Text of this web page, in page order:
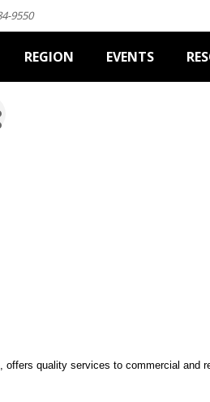
9550
REGION EVENTS
offers quality services to commercial